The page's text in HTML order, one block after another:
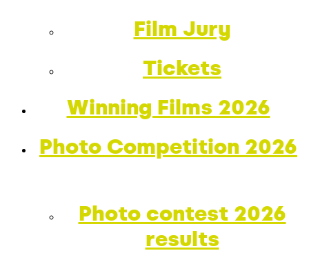
Film Jury
Tickets
Winning Films 2026
Photo Competition 2026
Photo contest 2026
results